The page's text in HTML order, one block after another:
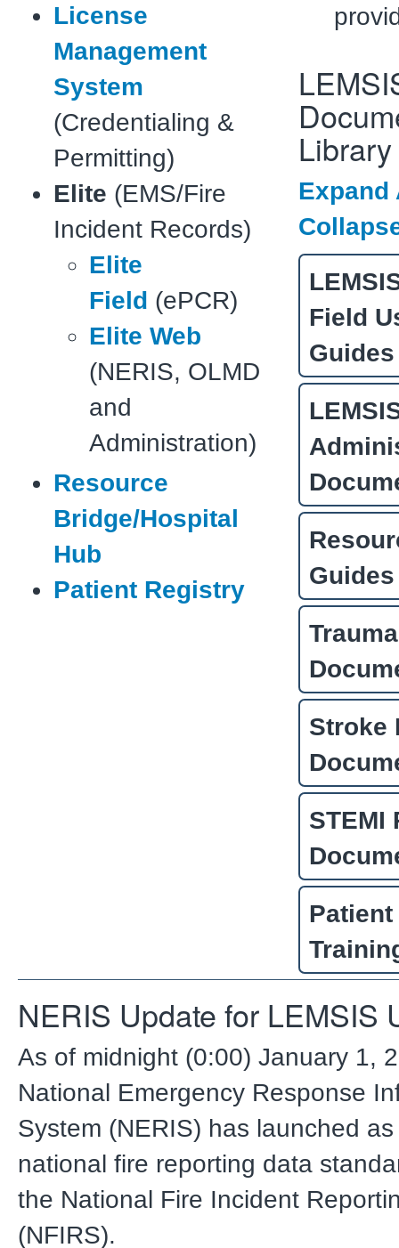
License
Management
System
(Credentialing &
Permitting)
Elite (EMS/Fire
Incident Records)
Elite
Field (ePCR)
Elite Web
(NERIS, OLMD
and
Administration)
Resource
Bridge/Hospital
Hub
Patient Registry
Library
Expand
Field
Guides
Guides
Stroke
STEMI
NERIS Update for LEMSIS
As of midnight (0:00) January 1,
National Emergency Response
System (NERIS) has launched
national fire reporting data
the National Fire Incident
(NFIRS).